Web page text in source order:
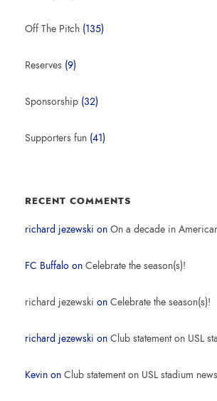
Off The Pitch (135)
Reserves (9)
Sponsorship (32)
Supporters fun (41)
RECENT COMMENTS
richard jezewski on On a decade in
FC Buffalo on Celebrate the season(s)!
richard jezewski on Celebrate the season(s)!
richard jezewski on Club statement on USL
Kevin on Club statement on USL stadium news